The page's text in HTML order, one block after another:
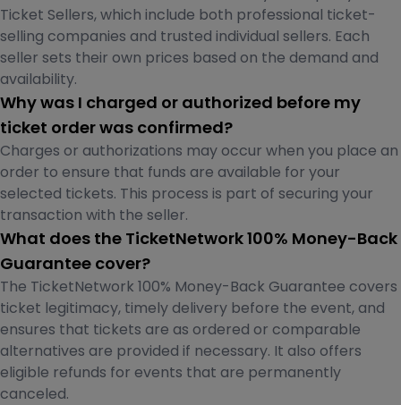
Ticket Sellers, which include both professional ticket-
selling companies and trusted individual sellers. Each
seller sets their own prices based on the demand and
availability.
Why was I charged or authorized before my
ticket order was confirmed?
Charges or authorizations may occur when you place an
order to ensure that funds are available for your
selected tickets. This process is part of securing your
transaction with the seller.
What does the TicketNetwork 100% Money-Back
Guarantee cover?
The TicketNetwork 100% Money-Back Guarantee covers
ticket legitimacy, timely delivery before the event, and
ensures that tickets are as ordered or comparable
alternatives are provided if necessary. It also offers
eligible refunds for events that are permanently
canceled.